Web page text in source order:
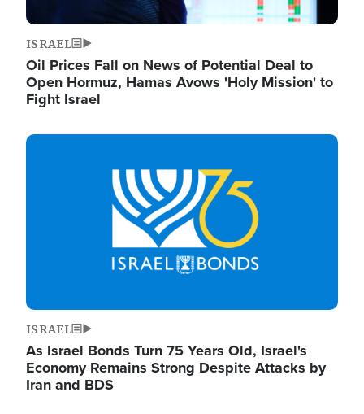
ISRAEL
Oil Prices Fall on News of Potential Deal to
Open Hormuz, Hamas Avows 'Holy Mission' to
Fight Israel
Image
ISRAEL
As Israel Bonds Turn 75 Years Old, Israel's
Economy Remains Strong Despite Attacks by
Iran and BDS